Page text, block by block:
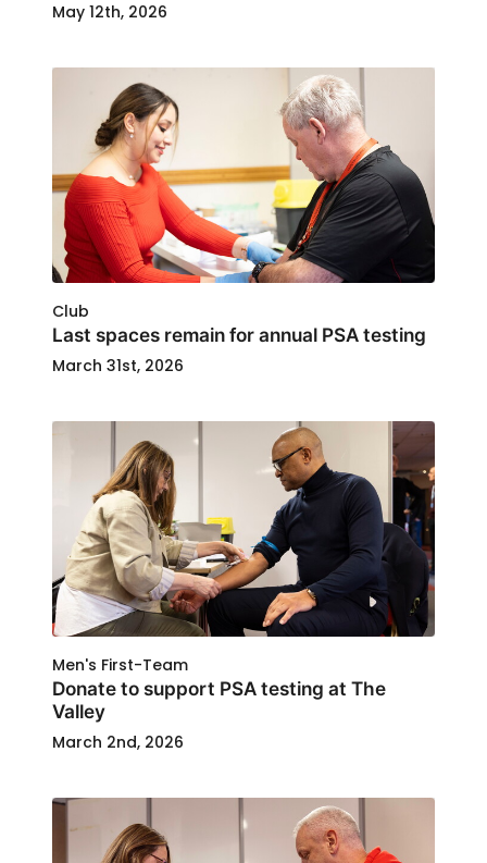
May 12th, 2026
Club
Last spaces remain for annual PSA testing
March 31st, 2026
Men's First-Team
Donate to support PSA testing at The
Valley
March 2nd, 2026